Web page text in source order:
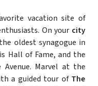
vacation site of
On your city
oldest synagogue in
Hall of Fame, and the
Avenue. Marvel at the
a guided tour of The